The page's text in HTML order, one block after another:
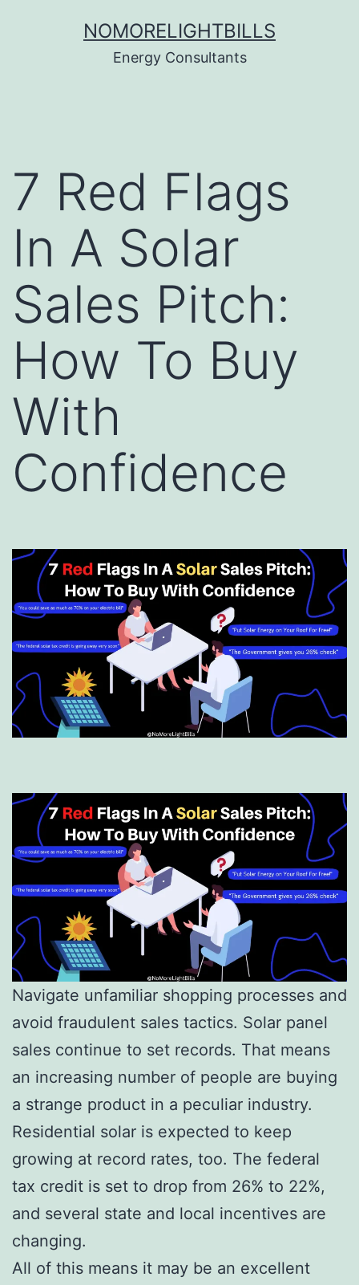
NOMORELIGHTBILLS
Energy Consultants
7 Red Flags
In A Solar
Sales Pitch:
How To Buy
With
Confidence
Navigate unfamiliar shopping processes and
avoid fraudulent sales tactics. Solar panel
sales continue to set records. That means
an increasing number of people are buying
a strange product in a peculiar industry.
Residential solar is expected to keep
growing at record rates, too. The federal
tax credit is set to drop from 26% to 22%,
and several state and local incentives are
changing.
All of this means it may be an excellent